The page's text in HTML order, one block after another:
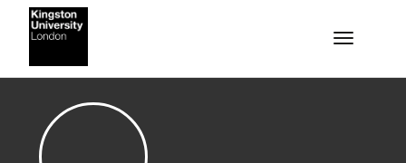
Skip to main content
Toggle